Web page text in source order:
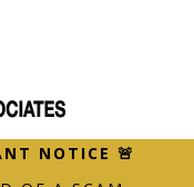
NOTICE 🚨